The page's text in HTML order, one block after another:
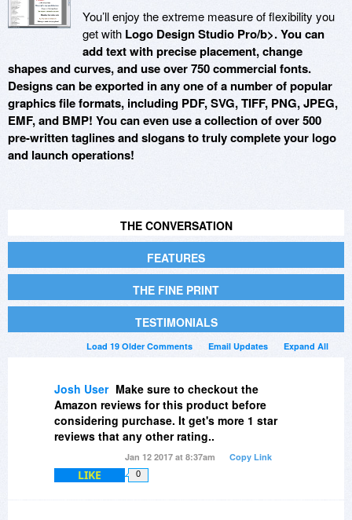
You’ll enjoy the extreme measure of flexibility you
get with Logo Design Studio Pro/b>. You can
add text with precise placement, change
shapes and curves, and use over 750 commercial fonts.
Designs can be exported in any one of a number of popular
graphics file formats, including PDF, SVG, TIFF, PNG, JPEG,
EMF, and BMP! You can even use a collection of over 500
pre-written taglines and slogans to truly complete your logo
and launch operations!
THE CONVERSATION
FEATURES
THE FINE PRINT
TESTIMONIALS
Expand All
Email Updates
Load 19 Older Comments
Josh User Make sure to checkout the
Amazon reviews for this product before
considering purchase. It get's more 1 star
reviews that any other rating..
Jan 12 2017 at 8:37am Copy Link
LIKE 0